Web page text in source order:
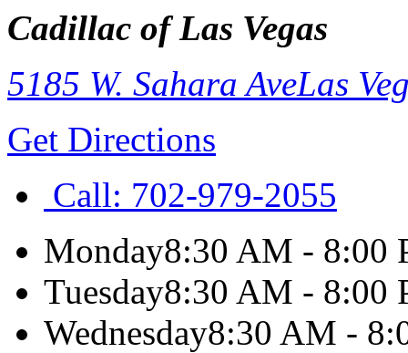
Cadillac of Las Vegas
5185 W. Sahara AveLas
Get Directions
Call: 702-979-2055
Monday8:30 AM - 8:00
Tuesday8:30 AM - 8:00
Wednesday8:30 AM -